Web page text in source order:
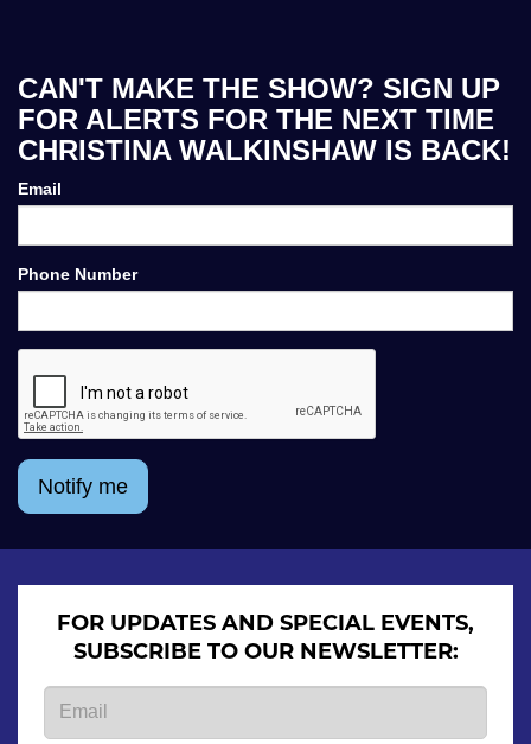
CAN'T MAKE THE SHOW? SIGN UP
FOR ALERTS FOR THE NEXT TIME
CHRISTINA WALKINSHAW IS BACK!
Email
Phone Number
Notify me
FOR UPDATES AND SPECIAL EVENTS,
SUBSCRIBE TO OUR NEWSLETTER: